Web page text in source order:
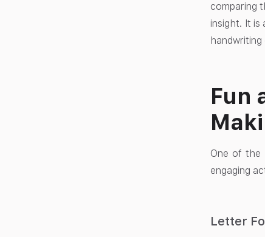
comparing
insight. It is
handwriting
Fun
One of the
engaging
Letter